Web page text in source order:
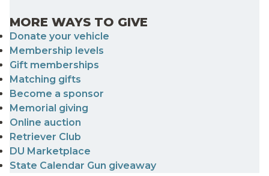
MORE WAYS TO GIVE
Donate your vehicle
Membership levels
Gift memberships
Matching gifts
Become a sponsor
Memorial giving
Online auction
Retriever Club
DU Marketplace
State Calendar Gun giveaway